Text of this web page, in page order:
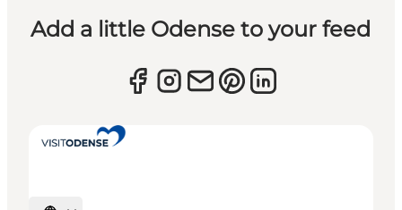
Add a little Odense to your feed